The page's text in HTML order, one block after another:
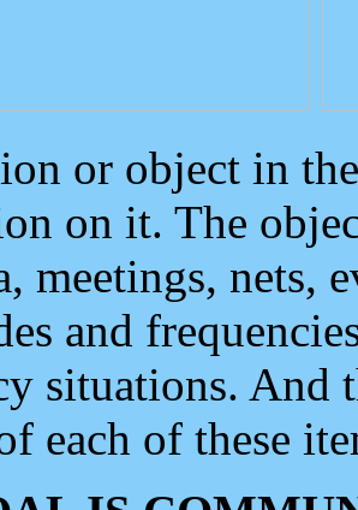
or object in
on it. The
meetings, nets,
and
situations. And
each of these